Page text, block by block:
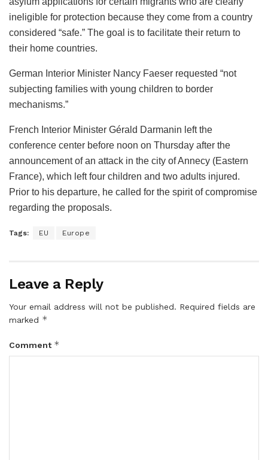
ineligible for protection because they come from a country
considered “safe.” The goal is to facilitate their return to
their home countries.
German Interior Minister Nancy Faeser requested “not
subjecting families with young children to border
mechanisms.”
French Interior Minister Gérald Darmanin left the
conference center before noon on Thursday after the
announcement of an attack in the city of Annecy (Eastern
France), which left four children and two adults injured.
Prior to his departure, he called for the spirit of compromise
regarding the proposals.
Tags: EU Europe
Leave a Reply
Your email address will not be published. Required fields are
marked *
Comment *